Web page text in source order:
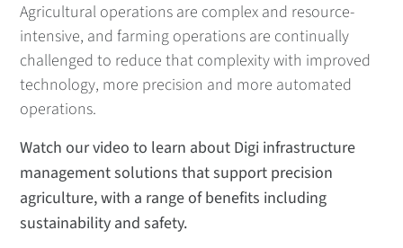
Agricultural operations are complex and resource-
intensive, and farming operations are continually
challenged to reduce that complexity with improved
technology, more precision and more automated
operations.
Watch our video to learn about Digi infrastructure
management solutions that support precision
agriculture, with a range of benefits including
sustainability and safety.